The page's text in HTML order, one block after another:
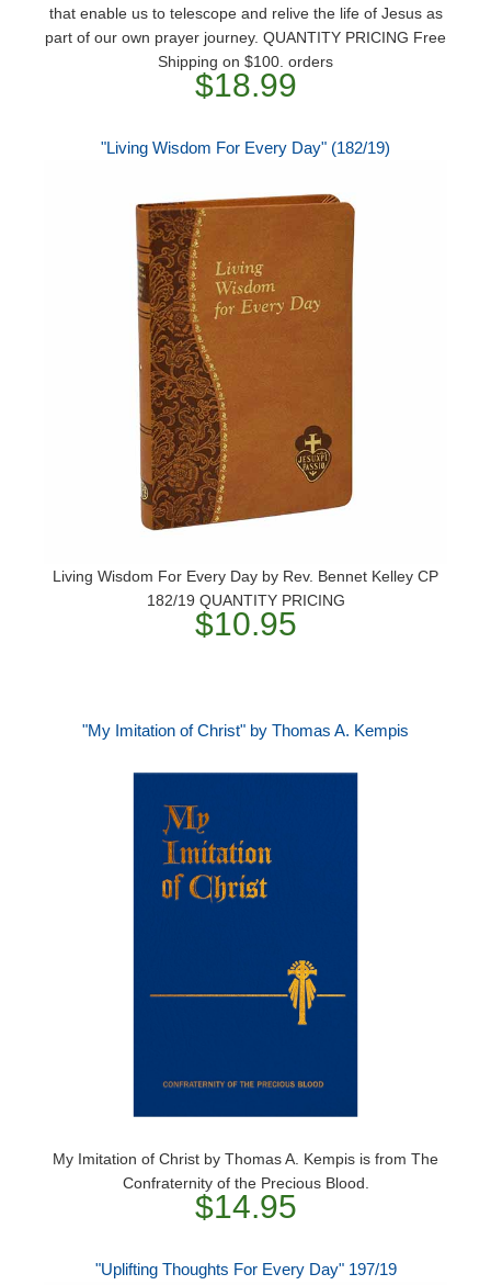
that enable us to telescope and relive the life of Jesus as
part of our own prayer journey. QUANTITY PRICING Free
Shipping on $100. orders
$18.99
"Living Wisdom For Every Day" (182/19)
Living Wisdom For Every Day by Rev. Bennet Kelley CP
182/19 QUANTITY PRICING
$10.95
"My Imitation of Christ" by Thomas A. Kempis
My Imitation of Christ by Thomas A. Kempis is from The
Confraternity of the Precious Blood.
$14.95
"Uplifting Thoughts For Every Day" 197/19